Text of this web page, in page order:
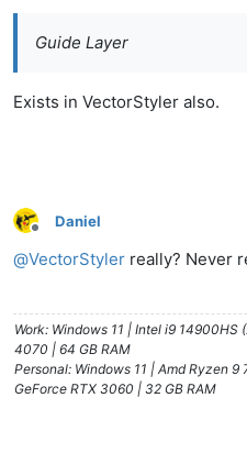
Guide Layer
Exists in VectorStyler also.
Offline
Daniel
@VectorStyler really? Never
Work: Windows 11 | Intel i9
4070 | 64 GB RAM
Personal: Windows 11 | Amd Ryzen
GeForce RTX 3060 | 32 GB RAM